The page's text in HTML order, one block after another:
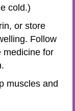
cold.)
or store
Follow
medicine for
muscles and